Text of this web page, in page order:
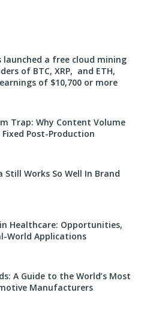
launched a free cloud mining
of BTC, XRP, and ETH,
of $10,700 or more
Trap: Why Content Volume
Post-Production
Still Works So Well In Brand
Healthcare: Opportunities,
World Applications
A Guide to the World’s Most
Manufacturers